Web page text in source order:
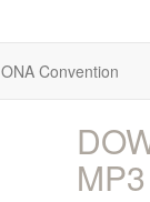
ONA Convention